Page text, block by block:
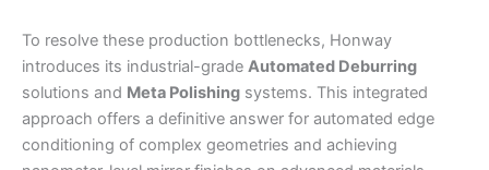
To resolve these production bottlenecks, Honway
introduces its industrial-grade Automated Deburring
solutions and Meta Polishing systems. This integrated
approach offers a definitive answer for automated edge
conditioning of complex geometries and achieving